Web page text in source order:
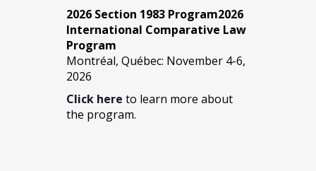
2026 Section 1983 Program2026
International Comparative Law
Program
Montréal, Québec: November 4-6,
2026
Click here to learn more about
the program.